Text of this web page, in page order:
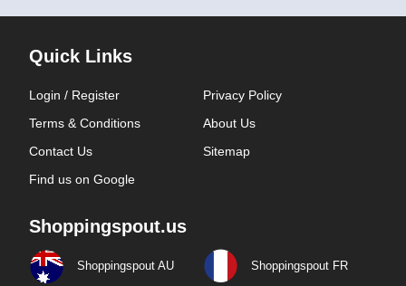
Quick Links
Login / Register
Privacy Policy
Terms & Conditions
About Us
Contact Us
Sitemap
Find us on Google
Shoppingspout.us
Shoppingspout AU Shoppingspout FR